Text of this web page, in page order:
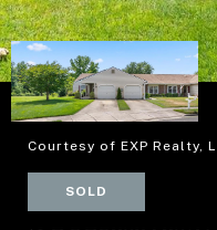
Courtesy of EXP Realty,
SOLD